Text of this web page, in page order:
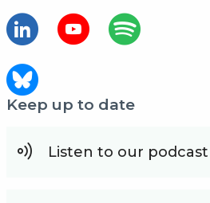
Keep up to date
Listen to our podcast